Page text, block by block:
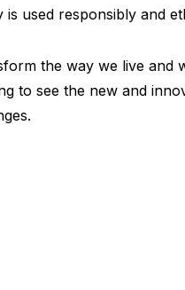
used responsibly and
the way we live and
to see the new and